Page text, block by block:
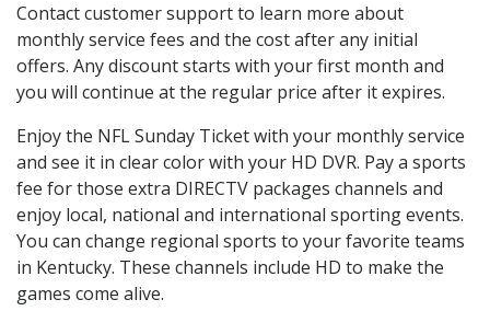
Contact customer support to learn more about
monthly service fees and the cost after any initial
offers. Any discount starts with your first month and
you will continue at the regular price after it expires.
Enjoy the NFL Sunday Ticket with your monthly service
and see it in clear color with your HD DVR. Pay a sports
fee for those extra DIRECTV packages channels and
enjoy local, national and international sporting events.
You can change regional sports to your favorite teams
in Kentucky. These channels include HD to make the
games come alive.